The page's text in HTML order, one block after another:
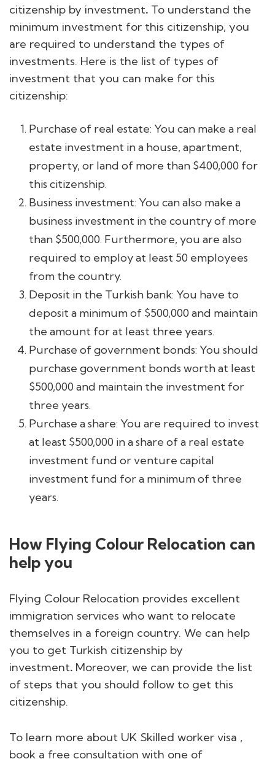
citizenship by investment. To understand the
minimum investment for this citizenship, you
are required to understand the types of
investments. Here is the list of types of
investment that you can make for this
citizenship:
Purchase of real estate: You can make a real
estate investment in a house, apartment,
property, or land of more than $400,000 for
this citizenship.
Business investment: You can also make a
business investment in the country of more
than $500,000. Furthermore, you are also
required to employ at least 50 employees
from the country.
Deposit in the Turkish bank: You have to
deposit a minimum of $500,000 and maintain
the amount for at least three years.
Purchase of government bonds: You should
purchase government bonds worth at least
$500,000 and maintain the investment for
three years.
Purchase a share: You are required to invest
at least $500,000 in a share of a real estate
investment fund or venture capital
investment fund for a minimum of three
years.
How Flying Colour Relocation can
help you
Flying Colour Relocation provides excellent
immigration services who want to relocate
themselves in a foreign country. We can help
you to get Turkish citizenship by
investment. Moreover, we can provide the list
of steps that you should follow to get this
citizenship.
To learn more about UK Skilled worker visa ,
book a free consultation with one of